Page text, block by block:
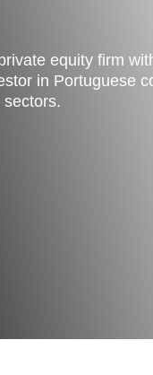
equity firm
in Portuguese